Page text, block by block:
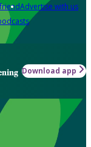
Advertise with us
Download app